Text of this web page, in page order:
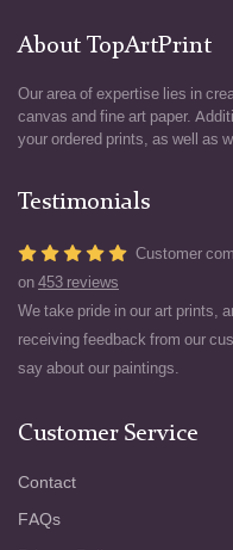
About TopArtPrint
Our area of expertise lies in
canvas and fine art paper.
your ordered prints, as well as
Testimonials
Customer
on 453 reviews
We take pride in our art prints,
receiving feedback from our
say about our paintings.
Customer Service
Contact
FAQs